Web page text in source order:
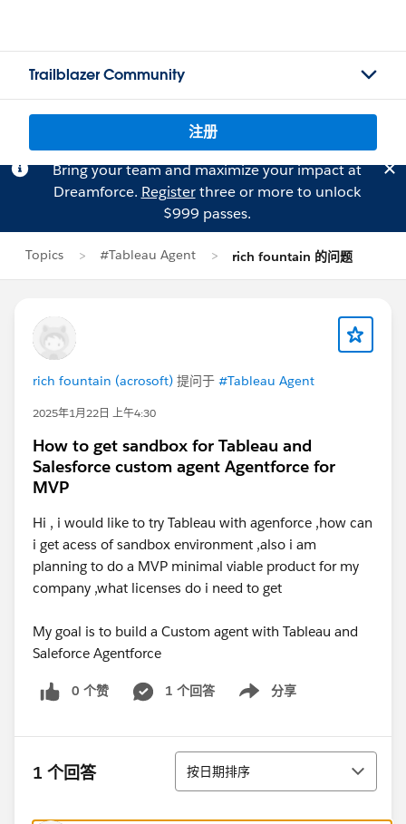
Trailblazer Community
注册
Bring your team and maximize your impact at
Dreamforce. Registerthree or more to unlock
$999 passes.
Topics #Tableau Agent rich fountain 的问题
rich fountain (acrosoft) 提问于 #Tableau Agent
2025年1月22日 上午4:30
How to get sandbox for Tableau and
Salesforce custom agent Agentforce for
MVP
Hi , i would like to try Tableau with agenforce ,how can
i get acess of sandbox environment ,also i am
planning to do a MVP minimal viable product for my
company ,what licenses do i need to get
My goal is to build a Custom agent with Tableau and
Saleforce Agentforce
0 个赞 1 个回答 分享
Show menu
1 个回答 排序
按日期排序